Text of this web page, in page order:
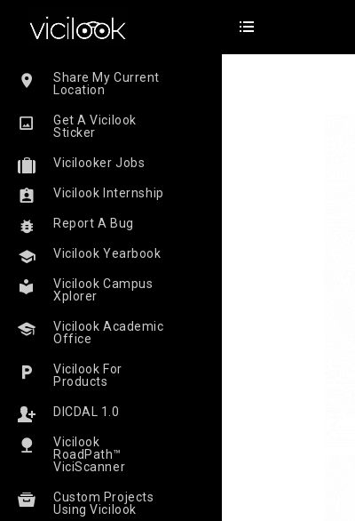
Share My Current
Location
Get A Vicilook
Sticker
Vicilooker Jobs
Vicilook Internship
Report A Bug
Vicilook Yearbook
Vicilook Campus
Xplorer
Vicilook Academic
Office
Vicilook For
Products
DICDAL 1.0
Vicilook
RoadPath™
ViciScanner
Custom Projects
Using Vicilook